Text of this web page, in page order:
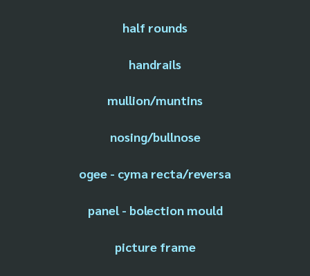
half rounds
handrails
mullion/muntins
nosing/bullnose
ogee - cyma recta/reversa
panel - bolection mould
picture frame